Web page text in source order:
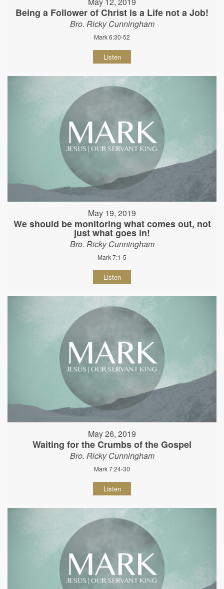
Being a Follower of Christ is a Life not a Job!
Bro. Ricky Cunningham
Mark 6:30-52
Listen
May 19, 2019
We should be monitoring what comes out, not
just what goes in!
Bro. Ricky Cunningham
Mark 7:1-5
Listen
May 26, 2019
Waiting for the Crumbs of the Gospel
Bro. Ricky Cunningham
Mark 7:24-30
Listen